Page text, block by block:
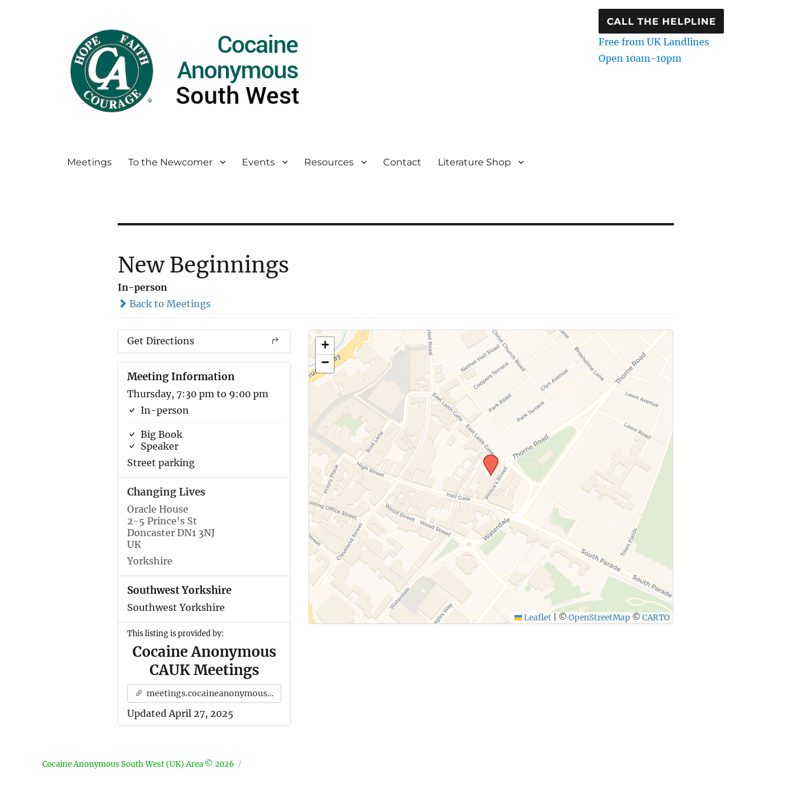
CALL THE HELPLINE
Free from UK Landlines
Open 10am-10pm
Meetings To the Newcomer Events Resources Contact Literature Shop
New Beginnings
In-person
Back to Meetings
Get Directions
Meeting Information
Thursday, 7:30 pm to 9:00 pm
In-person
Big Book
Speaker
Street parking
Changing Lives
Oracle House
2-5 Prince's St
Doncaster DN1 3NJ
UK
Yorkshire
Southwest Yorkshire
Southwest Yorkshire
This listing is provided by:
Cocaine Anonymous
CAUK Meetings
meetings.cocaineanonymous.org.uk
Updated April 27, 2025
+
−
Leaflet ©OpenStreetMap ©CARTO
Cocaine Anonymous South West (UK) Area © 2026